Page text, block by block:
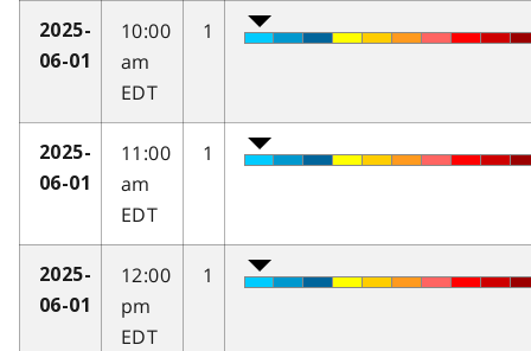
2025-
06-01
10:00
am
EDT
1
2025-
06-01
11:00
am
EDT
1
2025-
06-01
12:00
pm
EDT
1